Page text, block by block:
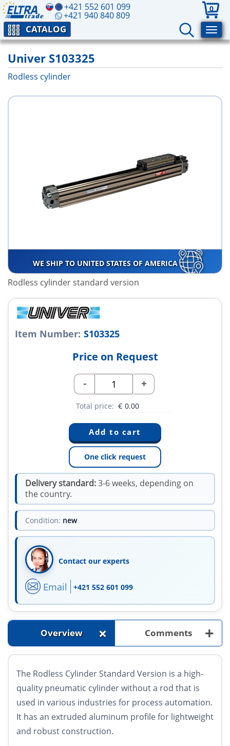
+421 552 601 099
+421 940 840 809
0
CATALOG
Univer S103325
Rodless cylinder
WE SHIP TO UNITED STATES OF AMERICA
Rodless cylinder standard version
Item Number: S103325
Price on Request
- +
Total price: € 0.00
One click request
Delivery standard:3-6 weeks, depending on
the country.
Condition: new
Contact our experts
Email +421 552 601 099
Overview + Comments +
The Rodless Cylinder Standard Version is a high-
quality pneumatic cylinder without a rod that is
used in various industries for process automation.
It has an extruded aluminum profile for lightweight
and robust construction.